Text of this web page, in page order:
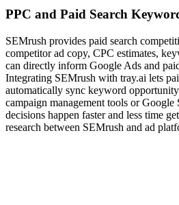
PPC and Paid Search
SEMrush provides paid search
competitor ad copy, CPC estimates,
can directly inform Google Ads and
Integrating SEMrush with tray.ai lets
automatically sync keyword
campaign management tools or Google
decisions happen faster and less time
research between SEMrush and ad